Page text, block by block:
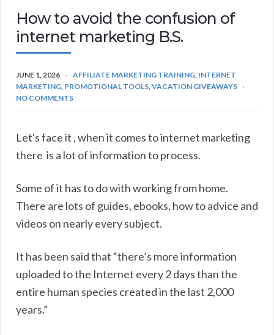
How to avoid the confusion of
internet marketing B.S.
JUNE 1, 2026 AFFILIATE MARKETING TRAINING, INTERNET
MARKETING, PROMOTIONAL TOOLS,VACATION GIVEAWAYS
NO COMMENTS
Let's face it , when it comes to internet marketing
there is a lot of information to process.
Some of it has to do with working from home.
There are lots of guides, ebooks, how to advice and
videos on nearly every subject.
It has been said that “there’s more information
uploaded to the Internet every 2 days than the
entire human species created in the last 2,000
years.”